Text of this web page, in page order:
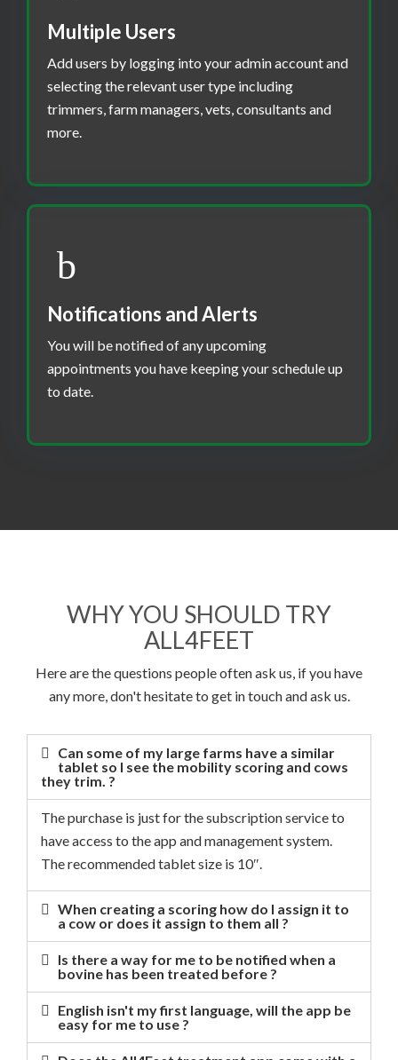
Multiple Users
Add users by logging into your admin account and
selecting the relevant user type including
trimmers, farm managers, vets, consultants and
more.
Notifications and Alerts
You will be notified of any upcoming
appointments you have keeping your schedule up
to date.
WHY YOU SHOULD TRY
ALL4FEET
Here are the questions people often ask us, if you have
any more, don't hesitate to get in touch and ask us.
Can some of my large farms have a similar
tablet so I see the mobility scoring and cows
they trim. ?
The purchase is just for the subscription service to
have access to the app and management system.
The recommended tablet size is 10″.
When creating a scoring how do I assign it to
a cow or does it assign to them all ?
Is there a way for me to be notified when a
bovine has been treated before ?
English isn't my first language, will the app be
easy for me to use ?